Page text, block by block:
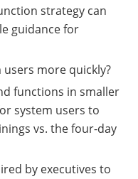
strategy can
guidance for
more quickly?
functions in smaller
system users to
vs. the four-day
by executives to